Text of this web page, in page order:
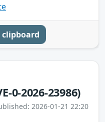
clipboard
0-2026-23986)
2026-01-21 22:20